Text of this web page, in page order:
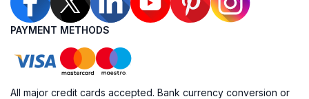
PAYMENT METHODS
All major credit cards accepted. Bank currency conversion or